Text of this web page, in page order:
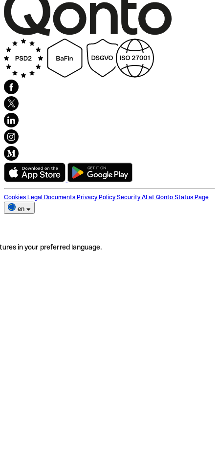
Cookies Legal Documents Privacy Policy Security AI at Qonto Status Page
en
in your preferred language.